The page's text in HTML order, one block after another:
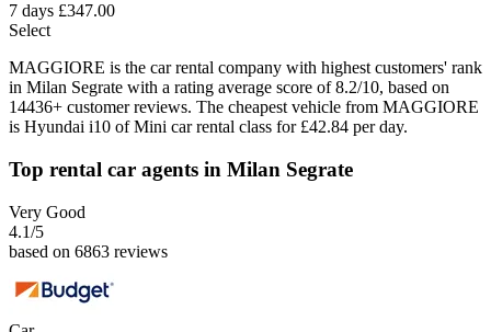
7 days £347.00
Select
MAGGIORE is the car rental company with highest customers' rank
in Milan Segrate with a rating average score of 8.2/10, based on
14436+ customer reviews. The cheapest vehicle from MAGGIORE
is Hyundai i10 of Mini car rental class for £42.84 per day.
Top rental car agents in Milan Segrate
Very Good
4.1/5
based on 6863 reviews